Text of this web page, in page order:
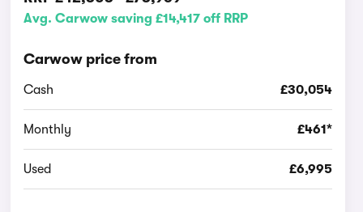
Avg. Carwow saving £14,417 off RRP
Carwow price from
Cash £30,054
Monthly £461*
Used £6,995